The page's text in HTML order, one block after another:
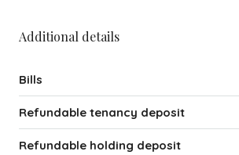
Additional details
Bills
Refundable tenancy deposit
Refundable holding deposit